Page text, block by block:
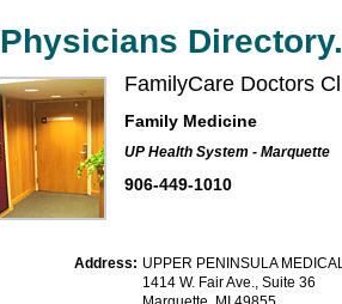
Physicians
FamilyCare Doctors
Family Medicine
UP Health System - Marquette
906-449-1010
Address: UPPER PENINSULA
1414 W. Fair Ave., Suite 36